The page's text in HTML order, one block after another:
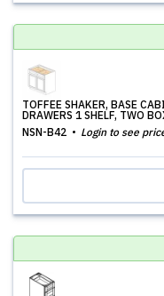
TOFFEE SHAKER, BASE
DRAWERS 1 SHELF, TWO
NSN-B42
Login to see